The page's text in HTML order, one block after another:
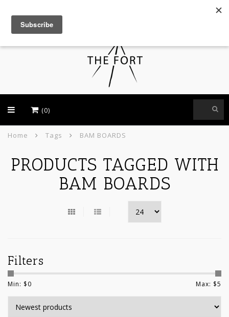
(0)
Home Tags BAM BOARDS
PRODUCTS TAGGED WITH
BAM BOARDS
Filters
Min: $0 Max: $5